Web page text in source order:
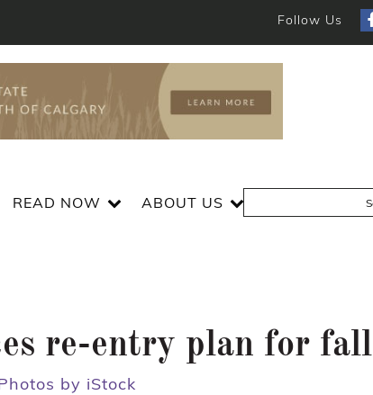
Follow Us
READ NOW ABOUT US
re-entry plan for fall
by iStock